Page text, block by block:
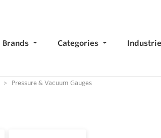
Brands Categories
Pressure & Vacuum Gauges